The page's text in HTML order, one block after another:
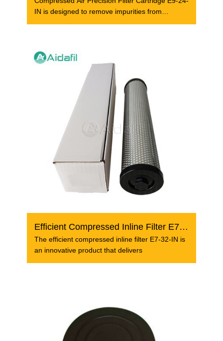
IN is designed to remove impurities from
Efficient Compressed Inline Filter E7-32-IN
The efficient compressed inline filter E7-32-IN is
an innovative product that delivers